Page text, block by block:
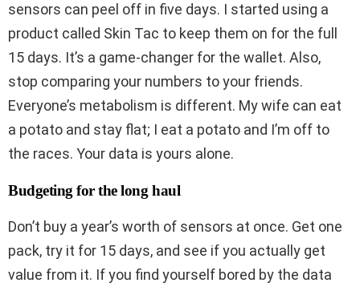
sensors can peel off in five days. I started using a
product called Skin Tac to keep them on for the full
15 days. It’s a game-changer for the wallet. Also,
stop comparing your numbers to your friends.
Everyone’s metabolism is different. My wife can eat
a potato and stay flat; I eat a potato and I’m off to
the races. Your data is yours alone.
Budgeting for the long haul
Don’t buy a year’s worth of sensors at once. Get one
pack, try it for 15 days, and see if you actually get
value from it. If you find yourself bored by the data